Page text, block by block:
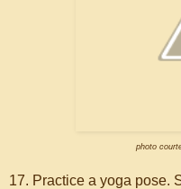
photo
17. Practice a yoga pose.